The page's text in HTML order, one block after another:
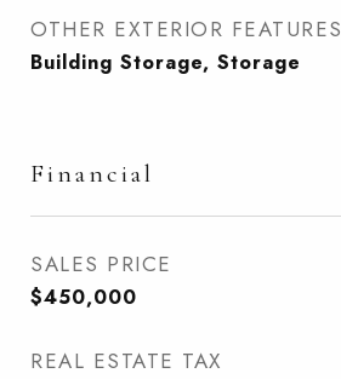
OTHER EXTERIOR FEATURES
Building Storage, Storage
Financial
SALES PRICE
$450,000
REAL ESTATE TAX